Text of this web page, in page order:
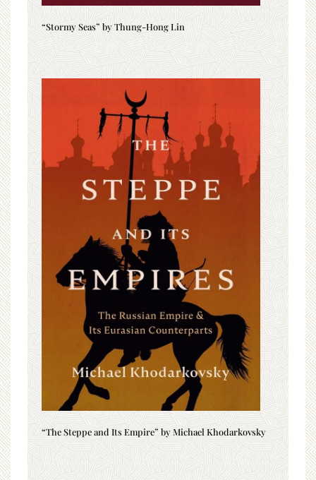
“Stormy Seas” by Thung-Hong Lin
“The Steppe and Its Empire” by Michael Khodarkovsky